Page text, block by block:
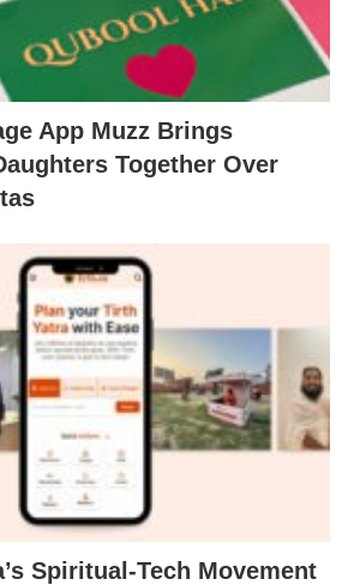
App Muzz Brings
Together Over
Spiritual-Tech Movement